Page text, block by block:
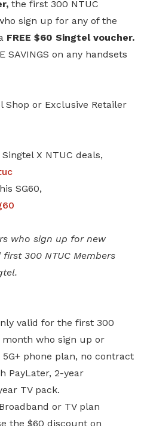
the first 300 NTUC
sign up for any of the
FREE $60 Singtel voucher.
SAVINGS on any handsets
Shop or Exclusive Retailer
X NTUC deals,
SG60,
who sign up for new
300 NTUC Members
valid for the first 300
who sign up or
phone plan, no contract
PayLater, 2-year
TV pack.
or TV plan
the $60 discount on